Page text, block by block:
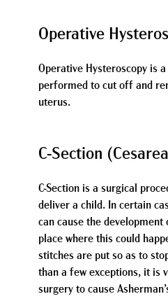
Operative
Operative Hysteroscopy is
performed to cut off and
uterus.
C-Section
C-Section is a surgical
deliver a child. In certain
can cause the
place where this could
stitches are put so as to
than a few exceptions, it is
surgery to cause